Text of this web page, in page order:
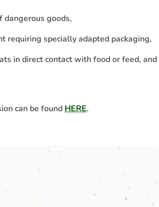
dangerous goods,
requiring specially adapted packaging,
in direct contact with food or feed, and
can be found HERE.